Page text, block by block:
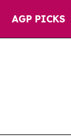
AGP PICKS
Chaos in